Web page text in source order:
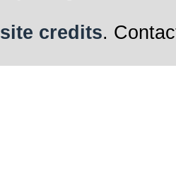
site credits.